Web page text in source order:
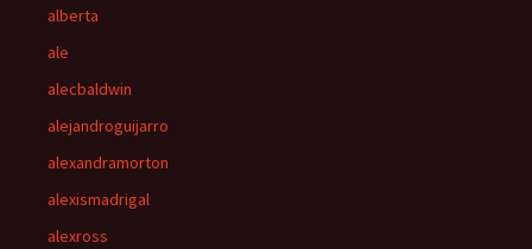
alberta
ale
alecbaldwin
alejandroguijarro
alexandramorton
alexismadrigal
alexross